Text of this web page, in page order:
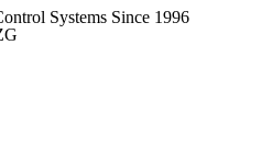
Systems Since 1996